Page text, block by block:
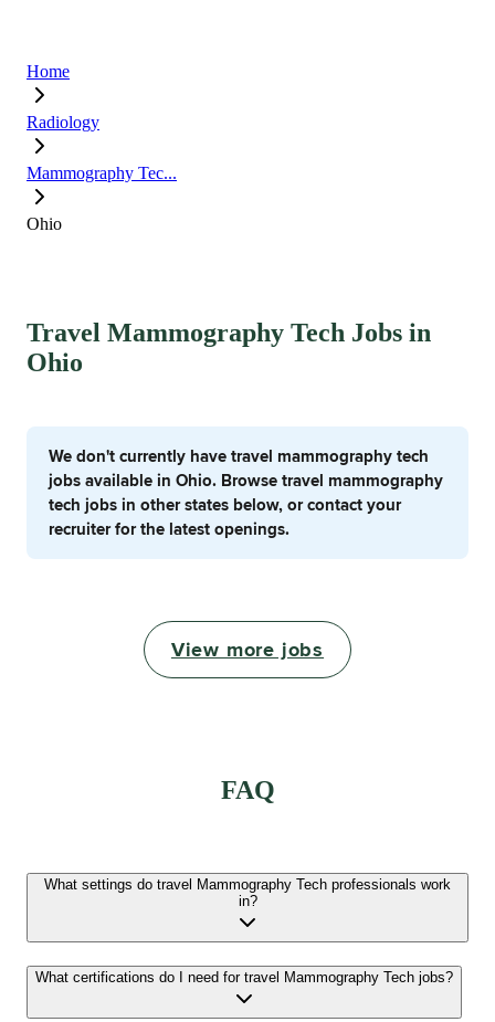
Home
Radiology
Mammography Tec...
Ohio
Travel Mammography Tech Jobs in
Ohio
We don't currently have travel mammography tech
jobs available in Ohio. Browse travel mammography
tech jobs in other states below, or contact your
recruiter for the latest openings.
View more jobs
FAQ
What settings do travel Mammography Tech professionals work
in?
What certifications do I need for travel Mammography Tech jobs?